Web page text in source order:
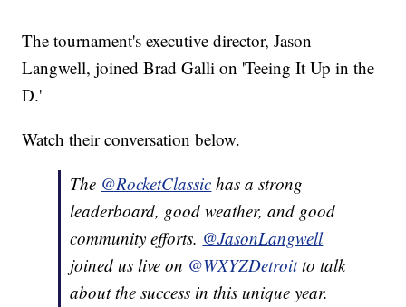
The tournament's executive director, Jason
Langwell, joined Brad Galli on 'Teeing It Up in the
D.'
Watch their conversation below.
The @RocketClassic has a strong
leaderboard, good weather, and good
community efforts. @JasonLangwell
joined us live on @WXYZDetroitto talk
about the success in this unique year.